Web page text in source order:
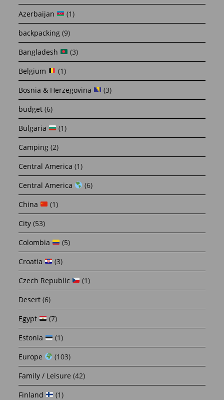
Azerbaijan
(1)
backpacking (9)
Bangladesh
(3)
Belgium
(1)
Bosnia & Herzegovina
(3)
budget (6)
Bulgaria
(1)
Camping (2)
Central America (1)
Central America
(6)
China
(1)
City (53)
Colombia
(5)
Croatia
(3)
Czech Republic
(1)
Desert (6)
Egypt
(7)
Estonia
(1)
Europe
(103)
Family / Leisure (42)
Finland
(1)